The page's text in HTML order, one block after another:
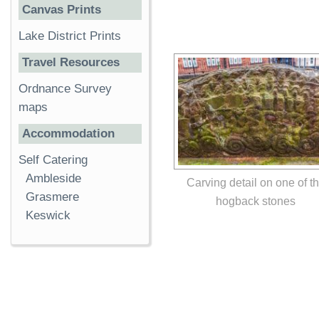
Carving detail on one of
hogback stones
Canvas Prints
Lake District Prints
Travel Resources
Ordnance Survey
maps
Accommodation
Self Catering
Ambleside
Grasmere
Keswick